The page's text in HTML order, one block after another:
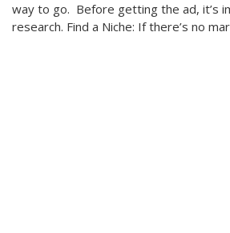
way to go. Before getting the ad, it’s
research. Find a Niche: If there’s no